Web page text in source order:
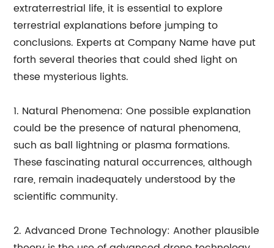
extraterrestrial life, it is essential to explore
terrestrial explanations before jumping to
conclusions. Experts at Company Name have put
forth several theories that could shed light on
these mysterious lights.
1. Natural Phenomena: One possible explanation
could be the presence of natural phenomena,
such as ball lightning or plasma formations.
These fascinating natural occurrences, although
rare, remain inadequately understood by the
scientific community.
2. Advanced Drone Technology: Another plausible